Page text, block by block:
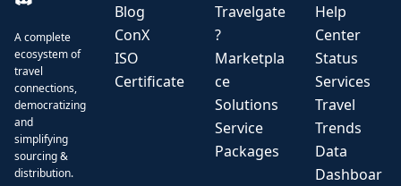
A complete
ecosystem of
travel
connections,
democratizing
and
simplifying
sourcing &
distribution.
Blog
ConX
ISO
Certificate
Travelgate
?
Marketpla
ce
Solutions
Service
Packages
Help
Center
Status
Services
Travel
Trends
Data
Dashboar